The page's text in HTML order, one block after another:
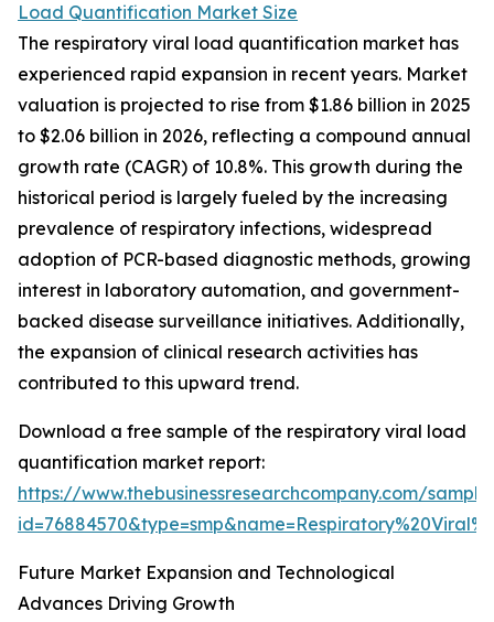
Load Quantification Market Size
The respiratory viral load quantification market has
experienced rapid expansion in recent years. Market
valuation is projected to rise from $1.86 billion in 2025
to $2.06 billion in 2026, reflecting a compound annual
growth rate (CAGR) of 10.8%. This growth during the
historical period is largely fueled by the increasing
prevalence of respiratory infections, widespread
adoption of PCR-based diagnostic methods, growing
interest in laboratory automation, and government-
backed disease surveillance initiatives. Additionally,
the expansion of clinical research activities has
contributed to this upward trend.
Download a free sample of the respiratory viral load
quantification market report:
https://www.thebusinessresearchcompany.com/
Future Market Expansion and Technological
Advances Driving Growth